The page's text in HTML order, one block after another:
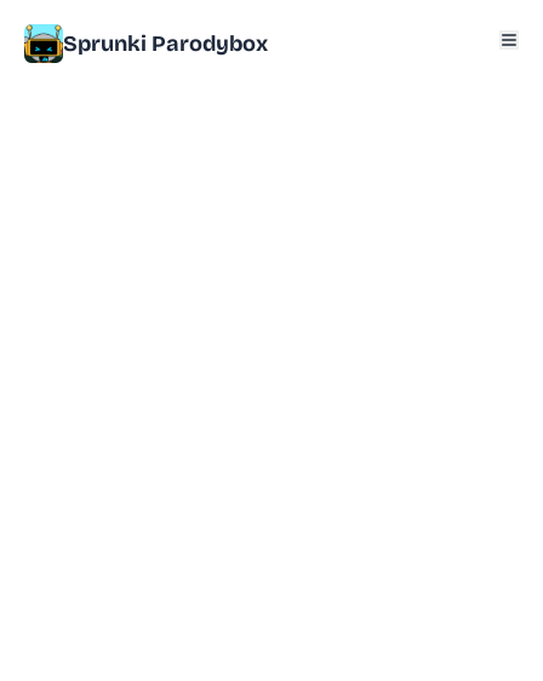
Sprunki Parodybox